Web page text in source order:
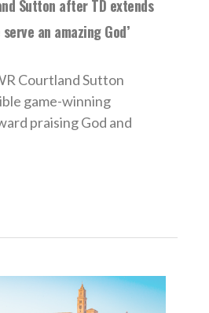
Sutton after TD extends
an amazing God’
Courtland Sutton
game-winning
praising God and